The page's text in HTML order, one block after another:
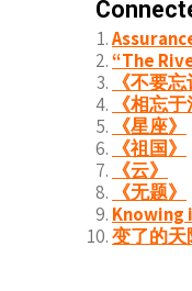
“The
《不要忘
《相忘于
《星座》
《祖国》
《云》
《无题》
Knowing
变了的天